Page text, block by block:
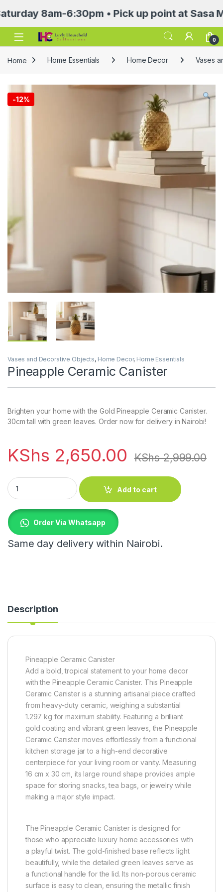
8am-6:30pm • Pick up point at Sasa
Open 0
Home Home Essentials Home Decor Vases
-12%
Vases and Decorative Objects, Home Decor, Home Essentials
Pineapple Ceramic Canister
Brighten your home with the Gold Pineapple Ceramic Canister.
30cm tall with green leaves. Order now for delivery in Nairobi!
KShs 2,650.00 KShs2,999.00
Pineapple Ceramic Canister quantity
Add to cart
Order Via Whatsapp
Same day delivery within Nairobi.
Description
Pineapple Ceramic Canister
Add a bold, tropical statement to your home decor
with the Pineapple Ceramic Canister. This Pineapple
Ceramic Canister is a stunning artisanal piece crafted
from heavy-duty ceramic, weighing a substantial
1.297 kg for maximum stability. Featuring a brilliant
gold coating and vibrant green leaves, the Pineapple
Ceramic Canister moves effortlessly from a functional
kitchen storage jar to a high-end decorative
centerpiece for your living room or vanity. Measuring
16 cm x 30 cm, its large round shape provides ample
space for storing snacks, tea bags, or jewelry while
making a major style impact.
The Pineapple Ceramic Canister is designed for
those who appreciate luxury home accessories with
a playful twist. The gold-finished base reflects light
beautifully, while the detailed green leaves serve as
a functional handle for the lid. Its non-porous ceramic
surface is easy to clean, ensuring the metallic finish